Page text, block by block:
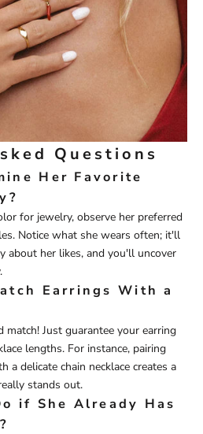
Questions
Her Favorite
for jewelry, observe her preferred
Notice what she wears often; it'll
about her likes, and you'll uncover
Earrings With a
match! Just guarantee your earring
lengths. For instance, pairing
a delicate chain necklace creates a
stands out.
if She Already Has